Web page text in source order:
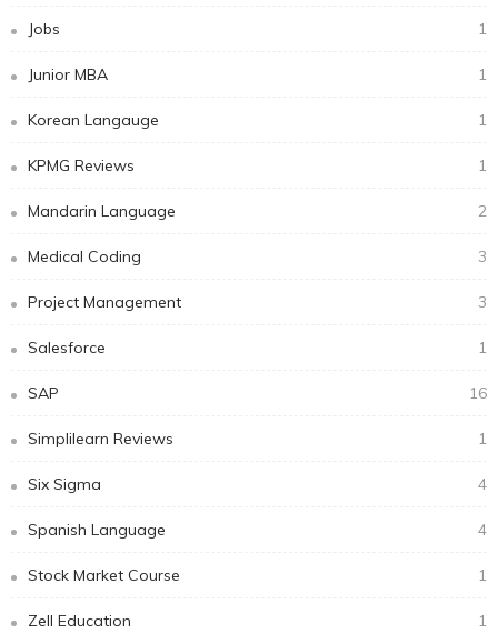
Jobs 1
Junior MBA 1
Korean Langauge 1
KPMG Reviews 1
Mandarin Language 2
Medical Coding 3
Project Management 3
Salesforce 1
SAP 16
Simplilearn Reviews 1
Six Sigma 4
Spanish Language 4
Stock Market Course 1
Zell Education 1